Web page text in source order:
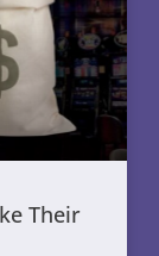
Their